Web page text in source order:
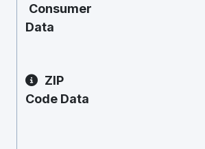
Consumer
Data
ZIP
Code Data